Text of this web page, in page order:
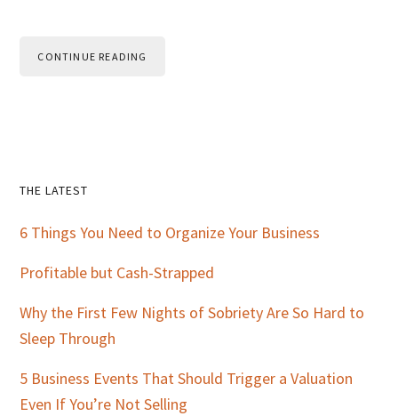
CONTINUE READING
Primary
Sidebar
THE LATEST
6 Things You Need to Organize Your Business
Profitable but Cash-Strapped
Why the First Few Nights of Sobriety Are So Hard to
Sleep Through
5 Business Events That Should Trigger a Valuation
Even If You’re Not Selling